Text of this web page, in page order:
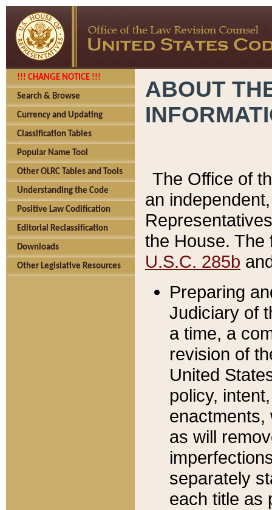
!!! CHANGE NOTICE !!!
Search & Browse
Currency and Updating
Classification Tables
Popular Name Tool
Other OLRC Tables and Tools
Understanding the Code
Positive Law Codification
Editorial Reclassification
Downloads
Other Legislative Resources
ABOUT
The Office of
an
the House.
U.S.C. 285b
Preparing
Judiciary of
a time, a
revision of
United
policy,
enactments,
as will
separately
each title as